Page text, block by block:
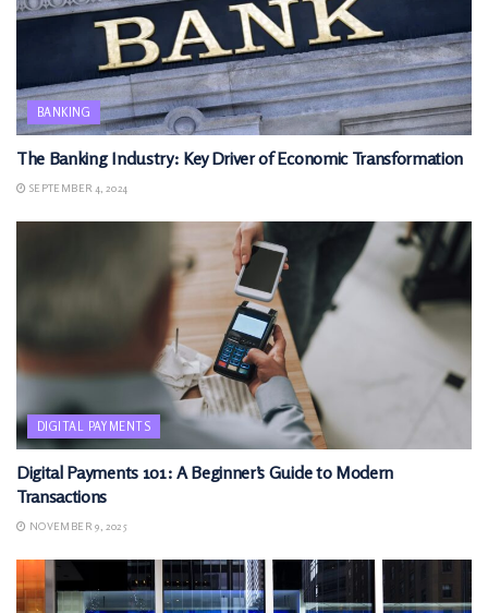
BANKING
The Banking Industry: Key Driver of Economic Transformation
SEPTEMBER 4, 2024
DIGITAL PAYMENTS
Digital Payments 101: A Beginner’s Guide to Modern
Transactions
NOVEMBER 9, 2025